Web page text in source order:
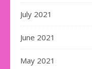
July 2021
June 2021
May 2021